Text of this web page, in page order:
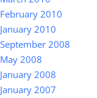
February 2010
January 2010
September 2008
May 2008
January 2008
January 2007